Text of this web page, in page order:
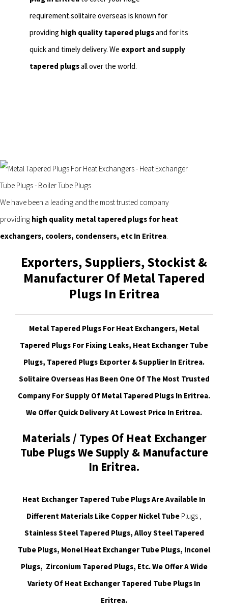
requirement.solitaire overseas is known for
providing high quality tapered plugsand for its
quick and timely delivery. We export and supply
tapered plugsall over the world.
We have been a leading and the most trusted company
providing high quality metal tapered plugs for heat
exchangers, coolers, condensers, etc In Eritrea.
Exporters, Suppliers, Stockist &
Manufacturer Of Metal Tapered
Plugs In Eritrea
Metal Tapered Plugs For Heat Exchangers, Metal
Tapered Plugs For Fixing Leaks, Heat Exchanger Tube
Plugs, Tapered Plugs Exporter & Supplier In Eritrea.
Solitaire Overseas Has Been One Of The Most Trusted
Company For Supply Of Metal Tapered Plugs In Eritrea.
We Offer Quick Delivery At Lowest Price In Eritrea.
Materials / Types Of Heat Exchanger
Tube Plugs We Supply & Manufacture
In Eritrea.
Heat Exchanger Tapered Tube Plugs Are Available In
Different Materials Like Copper Nickel Tube Plugs ,
Stainless Steel Tapered Plugs, Alloy Steel Tapered
Tube Plugs, Monel Heat Exchanger Tube Plugs, Inconel
Plugs, Zirconium Tapered Plugs, Etc. We Offer A Wide
Variety Of Heat Exchanger Tapered Tube Plugs In
Eritrea.